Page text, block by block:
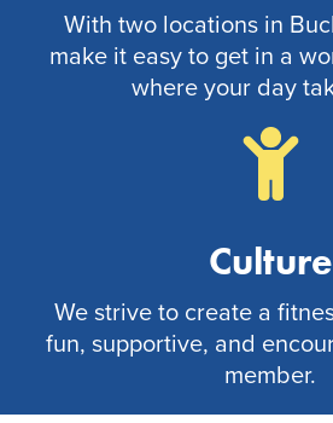
With two locations in
make it easy to get in a
where your day
Culture
We strive to create a
fun, supportive, and
member.